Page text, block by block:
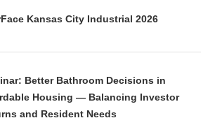
Kansas City Industrial 2026
Better Bathroom Decisions in
Housing — Balancing Investor
and Resident Needs